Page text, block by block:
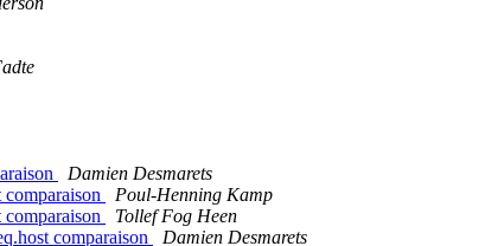
Damien Desmarets
Poul-Henning Kamp
Tollef Fog Heen
comparaison
Damien Desmarets